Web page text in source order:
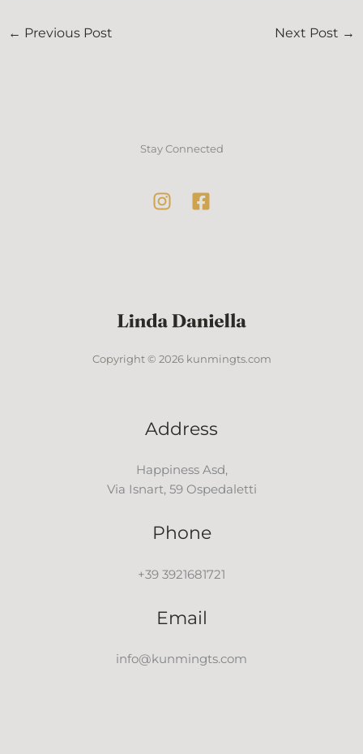
← Previous Post Next Post →
Stay Connected
Copyright © 2026 kunmingts.com
Address
Happiness Asd,
Via Isnart, 59 Ospedaletti
Phone
+39 3921681721
Email
info@kunmingts.com